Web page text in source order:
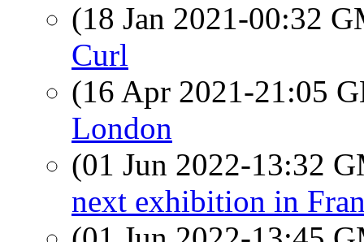
(18 Jan 2021-00:32
Curl
(16 Apr 2021-21:05
London
(01 Jun 2022-13:32
next exhibition in